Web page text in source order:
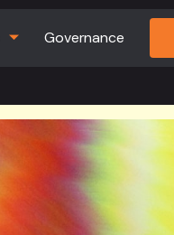
Governance